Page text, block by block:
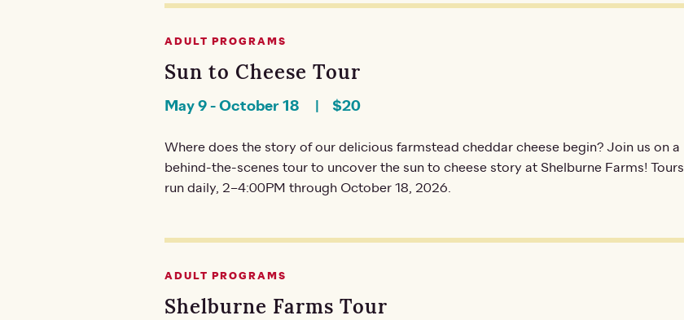
ADULT PROGRAMS
Sun to Cheese Tour
May 9-October 18 $20
Where does the story of our delicious farmstead cheddar cheese begin? Join us on a
behind-the-scenes tour to uncover the sun to cheese story at Shelburne Farms! Tours
run daily, 2–4:00PM through October 18, 2026.
ADULT PROGRAMS
Shelburne Farms Tour